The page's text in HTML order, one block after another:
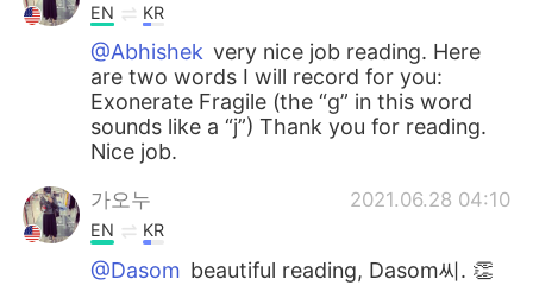
EN KR
@Abhishek very nice job reading. Here
are two words I will record for you:
Exonerate Fragile (the “g” in this word
sounds like a “j”) Thank you for reading.
Nice job.
가오누 2021.06.28 04:10
EN KR
@Dasom beautiful reading, Dasom씨. 👏